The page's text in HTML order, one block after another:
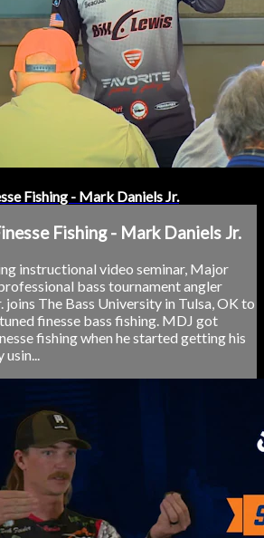
Fishing - Mark Daniels Jr.
Fishing - Mark Daniels Jr.
instructional video seminar, Major
bass tournament angler
joins The Bass University in Tulsa, OK to
finesse bass fishing. MDJ got
fishing when he started getting his